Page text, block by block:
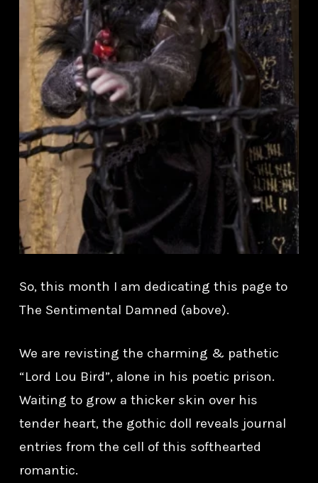
So, this month I am dedicating this page to
The Sentimental Damned (above).
We are revisting the charming & pathetic
“Lord Lou Bird”, alone in his poetic prison.
Waiting to grow a thicker skin over his
tender heart, the gothic doll reveals journal
entries from the cell of this softhearted
romantic.